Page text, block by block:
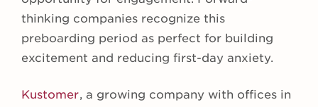
thinking companies recognize this
preboarding period as perfect for building
excitement and reducing first-day anxiety.
Kustomer, a growing company with offices in